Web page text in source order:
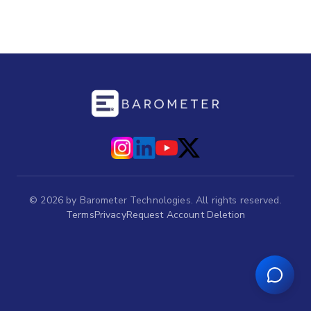
© 2026 by Barometer Technologies. All rights reserved.
TermsPrivacyRequest Account Deletion